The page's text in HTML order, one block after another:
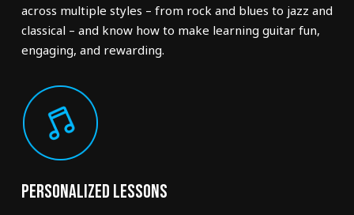
across multiple styles – from rock and blues to jazz and
classical – and know how to make learning guitar fun,
engaging, and rewarding.
Personalized Lessons